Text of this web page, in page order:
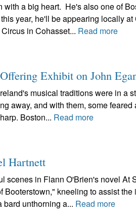
with a big heart. He's also one of
year, he'll be appearing locally
in Cohasset... Read more
Exhibit on John
musical traditions were in a
away, and with them, some
Boston... Read more
Hartnett
scenes in Flann O'Brien's novel At
Booterstown," kneeling to assist
bard unthorning a... Read more